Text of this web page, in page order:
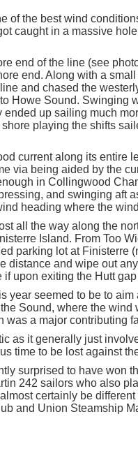
of the best wind
caught in a massive
end of the line (see
end. Along with a
and chased the
Howe Sound. Swinging
ended up sailing much
playing the shifts
current along its entire
via being aided by the
in Collingwood
and swinging aft
heading where the
all the way along the
Island. From Too
parking lot at Finisterre
distance and wipe out
if upon exiting the Hutt
year seemed to be to
Sound, where the
a major contributing
as it generally just
time to be lost against
surprised to have won
242 sailors who also
certainly be
and Union Steamship